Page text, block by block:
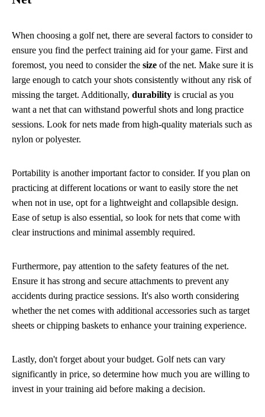
When choosing a golf net, there are several factors to consider to
ensure you find the perfect training aid for your game. First and
foremost, you need to consider the size of the net. Make sure it is
large enough to catch your shots consistently without any risk of
missing the target. Additionally, durability is crucial as you
want a net that can withstand powerful shots and long practice
sessions. Look for nets made from high-quality materials such as
nylon or polyester.
Portability is another important factor to consider. If you plan on
practicing at different locations or want to easily store the net
when not in use, opt for a lightweight and collapsible design.
Ease of setup is also essential, so look for nets that come with
clear instructions and minimal assembly required.
Furthermore, pay attention to the safety features of the net.
Ensure it has strong and secure attachments to prevent any
accidents during practice sessions. It's also worth considering
whether the net comes with additional accessories such as target
sheets or chipping baskets to enhance your training experience.
Lastly, don't forget about your budget. Golf nets can vary
significantly in price, so determine how much you are willing to
invest in your training aid before making a decision.